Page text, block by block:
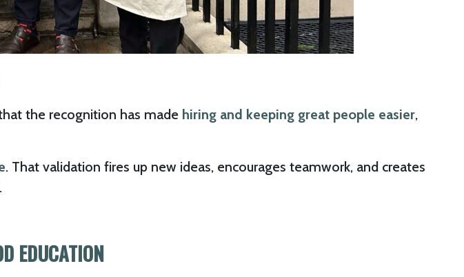
the recognition has made hiring and keeping great people easier,
. That validation fires up new ideas, encourages teamwork, and creates
EDUCATION